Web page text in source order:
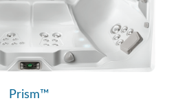
Prism™